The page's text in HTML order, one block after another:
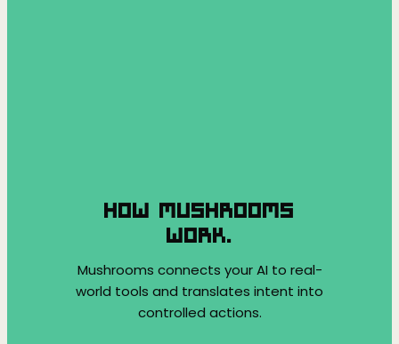
HOW MUSHROOMS
WORK.
Mushrooms connects your AI to real-
world tools and translates intent into
controlled actions.